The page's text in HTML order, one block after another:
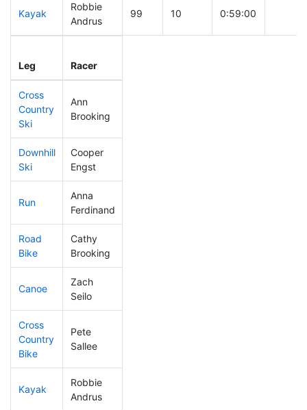
Kayak
Robbie
Andrus
99 10 0:59:00
Leg Racer
Cross
Country
Ski
Ann
Brooking
Downhill
Ski
Cooper
Engst
Run
Anna
Ferdinand
Road
Bike
Cathy
Brooking
Canoe
Zach
Seilo
Cross
Country
Bike
Pete
Sallee
Kayak
Robbie
Andrus